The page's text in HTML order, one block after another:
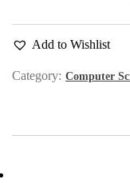
price
was:
₨ 2,400.00.
price
is:
₨ 2,299.00.
Add to Wishlist
Category: Computer